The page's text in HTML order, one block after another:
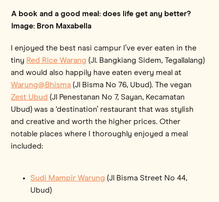
A book and a good meal: does life get any better?
Image: Bron Maxabella
I enjoyed the best nasi campur I’ve ever eaten in the
tiny Red Rice Warang (Jl. Bangkiang Sidem, Tegallalang)
and would also happily have eaten every meal at
Warung@Bhisma (Jl Bisma No 76, Ubud). The vegan
Zest Ubud (Jl Penestanan No 7, Sayan, Kecamatan
Ubud) was a ‘destination’ restaurant that was stylish
and creative and worth the higher prices. Other
notable places where I thoroughly enjoyed a meal
included:
Sudi Mampir Warung (Jl Bisma Street No 44,
Ubud)